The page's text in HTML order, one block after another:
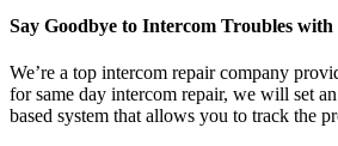
Say Goodbye to Intercom Troubles
We’re a top intercom repair company
for same day intercom repair, we will set
based system that allows you to track the